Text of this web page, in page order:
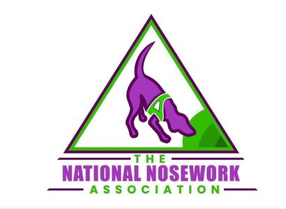
CONTACT
REQUEST A QUOTE
FULL CATALOGUE